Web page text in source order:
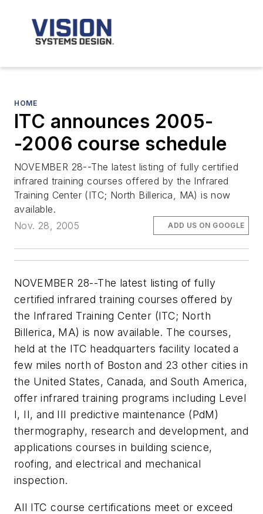
HOME
ITC announces 2005-
-2006 course schedule
NOVEMBER 28--The latest listing of fully certified
infrared training courses offered by the Infrared
Training Center (ITC; North Billerica, MA) is now
available.
Nov. 28, 2005
ADD US ON GOOGLE
NOVEMBER 28--The latest listing of fully
certified infrared training courses offered by
the Infrared Training Center (ITC; North
Billerica, MA) is now available. The courses,
held at the ITC headquarters facility located a
few miles north of Boston and 23 other cities in
the United States, Canada, and South America,
offer infrared training programs including Level
I, II, and III predictive maintenance (PdM)
thermography, research and development, and
applications courses in building science,
roofing, and electrical and mechanical
inspection.
All ITC course certifications meet or exceed